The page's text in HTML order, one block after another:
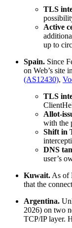
TLS
Active
up to
Spain. Since
on Web’s site
(AS12430),
TLS
Allot-
with the
Shift in
DNS
user’s
Kuwait. As of
that the
Argentina.
2026) on two
TCP/IP layer.